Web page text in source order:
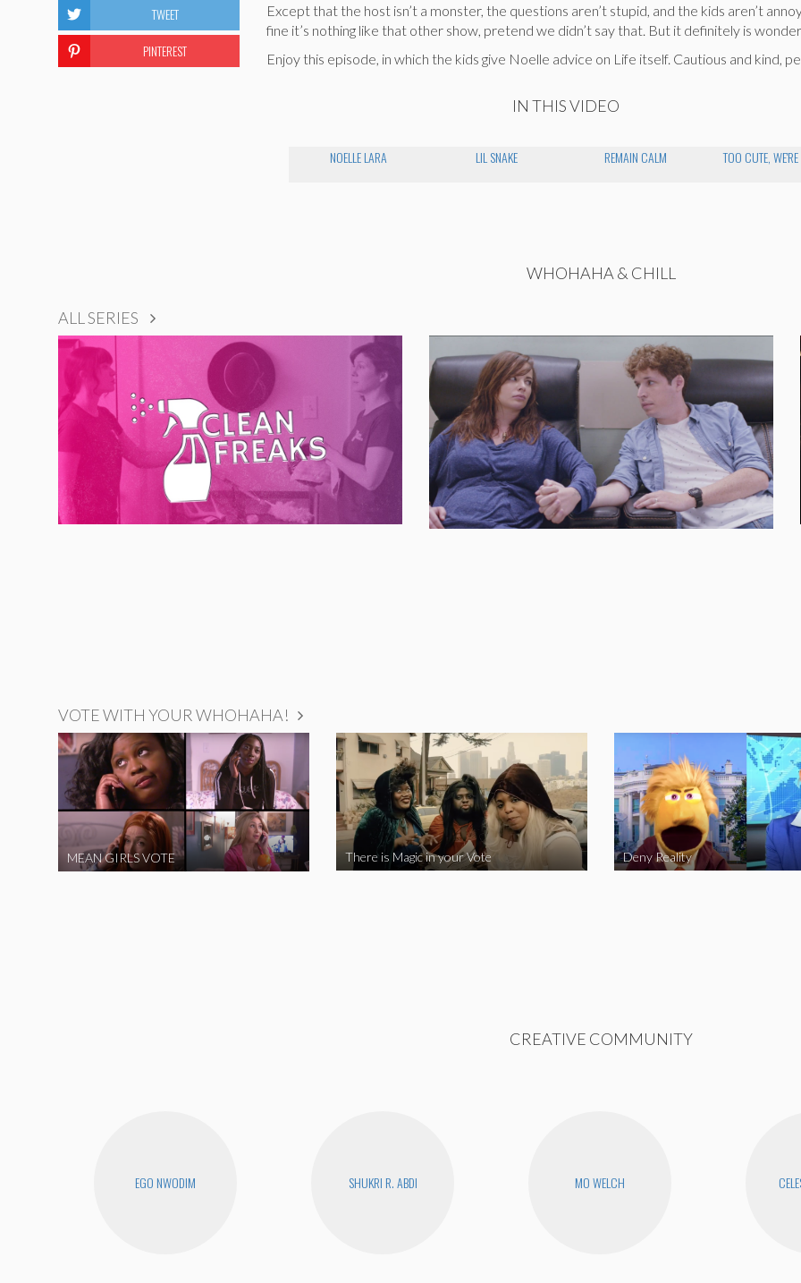
Except that the host isn’t a monster, the questions aren’t stupid, and the kids aren’t
fine it’s nothing like that other show, pretend we didn’t say that. But it definitely is
Enjoy this episode, in which the kids give Noelle advice on Life itself. Cautious and kind,
IN THIS VIDEO
NOELLE LARA LIL SNAKE REMAIN CALM TOO CUTE,
TWEET
PINTEREST
WHOHAHA & CHILL
ALL SERIES
VOTE WITH YOUR WHOHAHA!
MEAN GIRLS VOTE There is Magic in your Vote Deny Reality
CREATIVE COMMUNITY
EGO NWODIM SHUKRI R. ABDI MO WELCH